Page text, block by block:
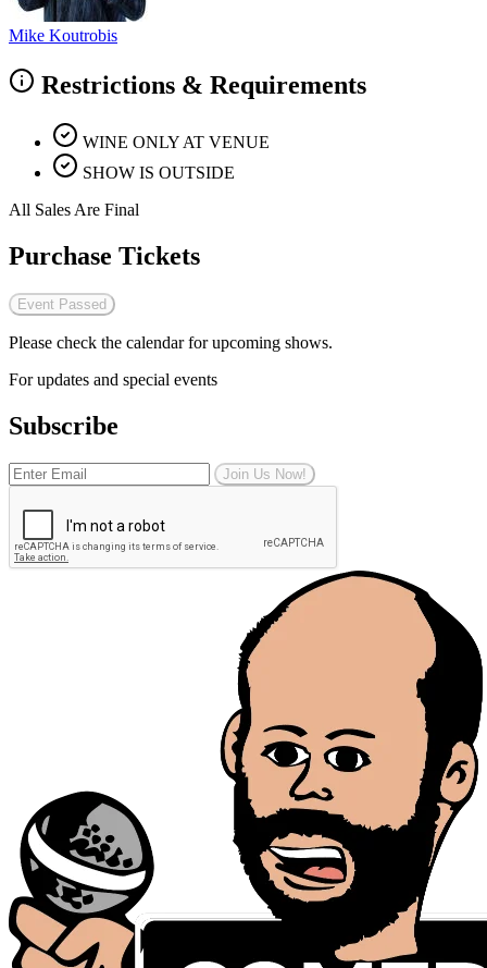
Mike Koutrobis
Restrictions & Requirements
WINE ONLY AT VENUE
SHOW IS OUTSIDE
All Sales Are Final
Purchase Tickets
Event Passed
Please check the calendar for upcoming shows.
For updates and special events
Subscribe
Join Us Now!